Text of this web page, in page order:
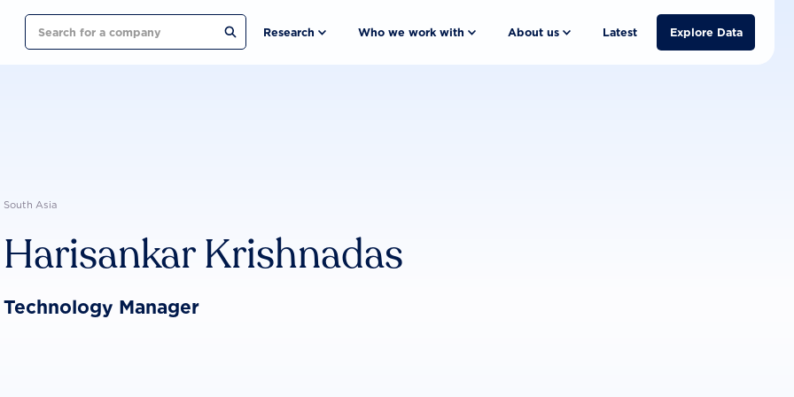
Search Research Who we work with About us Latest Explore Data
South Asia
Harisankar Krishnadas
Technology Manager